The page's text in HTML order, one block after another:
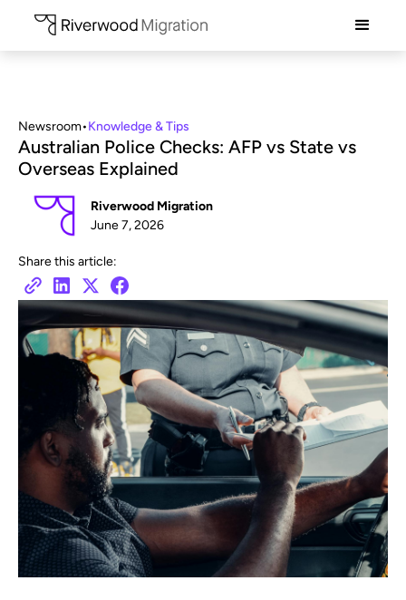
Newsroom•Knowledge & Tips
Australian Police Checks: AFP vs State vs
Overseas Explained
Riverwood Migration
June 7, 2026
Share this article: